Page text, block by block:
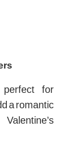
for
a romantic